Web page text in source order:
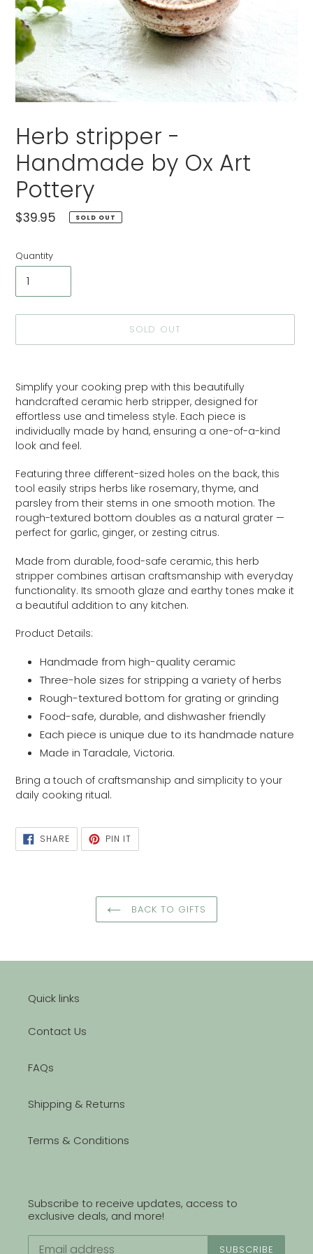
Herb stripper -
Handmade by Ox Art
Pottery
Regular
$39.95 SOLD OUT
Quantity
SOLD OUT
product
to
your
cart
Simplify your cooking prep with this beautifully
handcrafted ceramic herb stripper, designed for
effortless use and timeless style. Each piece is
individually made by hand, ensuring a one-of-a-kind
look and feel.
Featuring three different-sized holes on the back, this
tool easily strips herbs like rosemary, thyme, and
parsley from their stems in one smooth motion. The
rough-textured bottom doubles as a natural grater —
perfect for garlic, ginger, or zesting citrus.
Made from durable, food-safe ceramic, this herb
stripper combines artisan craftsmanship with everyday
functionality. Its smooth glaze and earthy tones make it
a beautiful addition to any kitchen.
Product Details:
Handmade from high-quality ceramic
Three-hole sizes for stripping a variety of herbs
Rough-textured bottom for grating or grinding
Food-safe, durable, and dishwasher friendly
Each piece is unique due to its handmade nature
Made in Taradale, Victoria.
Bring a touch of craftsmanship and simplicity to your
daily cooking ritual.
SHARESHARE
ON
FACEBOOK
PIN ITPIN
PINTEREST
BACK TO GIFTS
Quick links
Contact Us
FAQs
Shipping & Returns
Terms & Conditions
Subscribe to receive updates, access to
exclusive deals, and more!
SUBSCRIBE